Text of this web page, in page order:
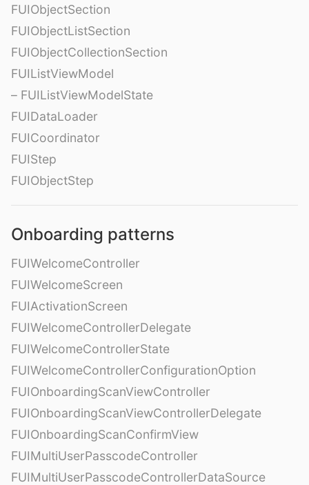
FUIObjectSection
FUIObjectListSection
FUIObjectCollectionSection
FUIListViewModel
– FUIListViewModelState
FUIDataLoader
FUICoordinator
FUIStep
FUIObjectStep
Onboarding patterns
FUIWelcomeController
FUIWelcomeScreen
FUIActivationScreen
FUIWelcomeControllerDelegate
FUIWelcomeControllerState
FUIWelcomeControllerConfigurationOption
FUIOnboardingScanViewController
FUIOnboardingScanViewControllerDelegate
FUIOnboardingScanConfirmView
FUIMultiUserPasscodeController
FUIMultiUserPasscodeControllerDataSource